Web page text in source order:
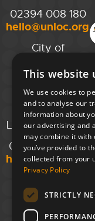
02394 008 180
City of
College,
Maida Vale
Campus,
129 Elgin Ave.,
London W9 2NR
020 7723 8826
Clockwise
Leeds,
This website
We use cookies to
and to analyse our
information about
our advertising and
may combine it
you’ve provided to
collected from your
Privacy Policy
STRICTLY